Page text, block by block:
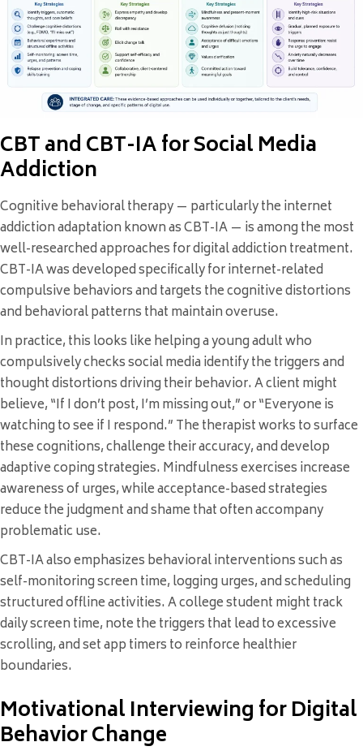
CBT and CBT-IA for Social Media
Addiction
Cognitive behavioral therapy — particularly the internet
addiction adaptation known as CBT-IA — is among the most
well-researched approaches for digital addiction treatment.
CBT-IA was developed specifically for internet-related
compulsive behaviors and targets the cognitive distortions
and behavioral patterns that maintain overuse.
In practice, this looks like helping a young adult who
compulsively checks social media identify the triggers and
thought distortions driving their behavior. A client might
believe, “If I don’t post, I’m missing out,” or “Everyone is
watching to see if I respond.” The therapist works to surface
these cognitions, challenge their accuracy, and develop
adaptive coping strategies. Mindfulness exercises increase
awareness of urges, while acceptance-based strategies
reduce the judgment and shame that often accompany
problematic use.
CBT-IA also emphasizes behavioral interventions such as
self-monitoring screen time, logging urges, and scheduling
structured offline activities. A college student might track
daily screen time, note the triggers that lead to excessive
scrolling, and set app timers to reinforce healthier
boundaries.
Motivational Interviewing for Digital
Behavior Change